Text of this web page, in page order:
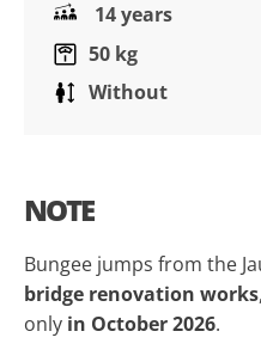
14 years
50 kg
Without
NOTE
Bungee jumps from the
bridge renovation works
only in October 2026.